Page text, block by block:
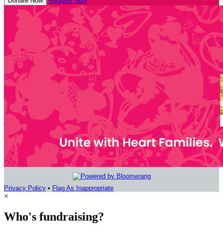
Privacy Policy • Flag As Inappropriate
×
Who's fundraising?